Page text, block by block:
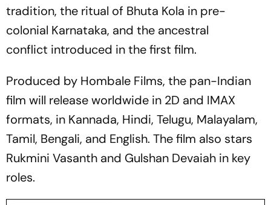
tradition, the ritual of Bhuta Kola in pre-
colonial Karnataka, and the ancestral
conflict introduced in the first film.
Produced by Hombale Films, the pan-Indian
film will release worldwide in 2D and IMAX
formats, in Kannada, Hindi, Telugu, Malayalam,
Tamil, Bengali, and English. The film also stars
Rukmini Vasanth and Gulshan Devaiah in key
roles.